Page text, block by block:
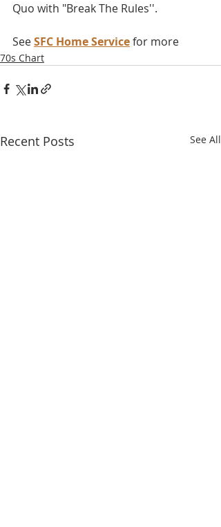
Quo with "Break The Rules''.
See SFC Home Service for more
70s Chart
Recent Posts See All